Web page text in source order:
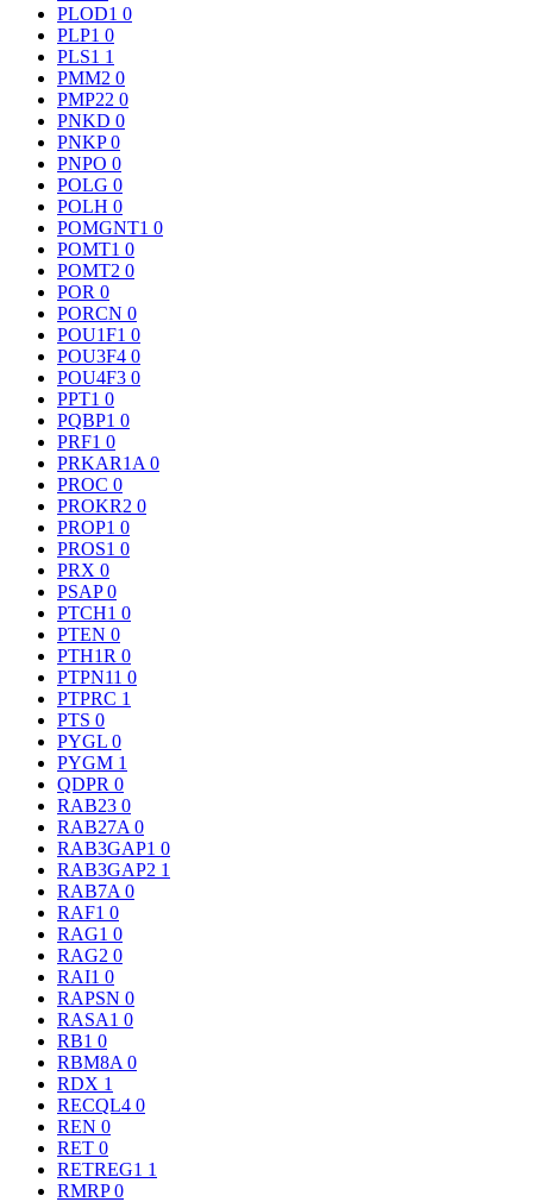
PLOD1 0
PLP1 0
PLS1 1
PMM2 0
PMP22 0
PNKD 0
PNKP0
PNPO 0
POLG 0
POLH 0
POMGNT1 0
POMT1 0
POMT2 0
POR 0
PORCN 0
POU1F1 0
POU3F4 0
POU4F3 0
PPT1 0
PQBP1 0
PRF1 0
PRKAR1A 0
PROC 0
PROKR2 0
PROP1 0
PROS1 0
PRX 0
PSAP0
PTCH1 0
PTEN 0
PTH1R 0
PTPN11 0
PTPRC 1
PTS 0
PYGL 0
PYGM 1
QDPR 0
RAB23 0
RAB27A 0
RAB3GAP1 0
RAB3GAP2 1
RAB7A 0
RAF1 0
RAG1 0
RAG2 0
RAI1 0
RAPSN 0
RASA1 0
RB1 0
RBM8A 0
RDX 1
RECQL4 0
REN 0
RET 0
RETREG1 1
RMRP0